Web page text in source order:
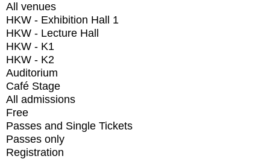
All venues
HKW - Exhibition Hall 1
HKW - Lecture Hall
HKW - K1
HKW - K2
Auditorium
Café Stage
All admissions
Free
Passes and Single Tickets
Passes only
Registration